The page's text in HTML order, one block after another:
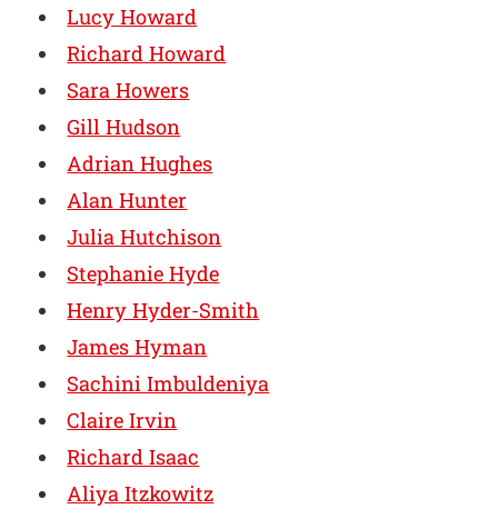
Lucy Howard
Richard Howard
Sara Howers
Gill Hudson
Adrian Hughes
Alan Hunter
Julia Hutchison
Stephanie Hyde
Henry Hyder-Smith
James Hyman
Sachini Imbuldeniya
Claire Irvin
Richard Isaac
Aliya Itzkowitz